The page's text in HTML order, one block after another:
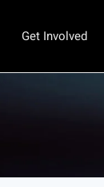
Get Involved